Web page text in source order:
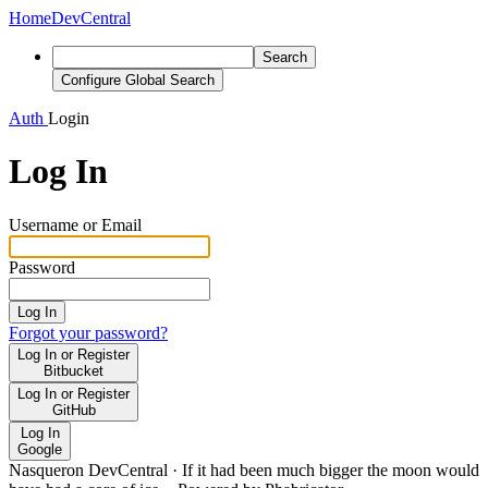
HomeDevCentral
Search
Configure Global Search
Auth Login
Log In
Username or Email
Password
Log In
Forgot your password?
Log In or Register
Bitbucket
Log In or Register
GitHub
Log In
Google
Nasqueron DevCentral · If it had been much bigger the moon would